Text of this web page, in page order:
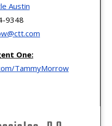
Austin
9348
One:
TammyMorrow